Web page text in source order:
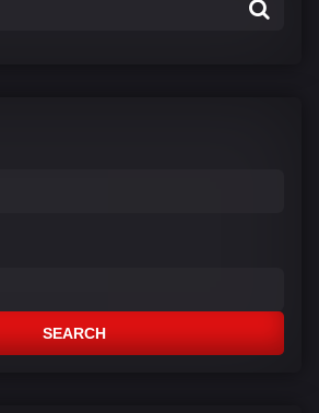
SEARCH